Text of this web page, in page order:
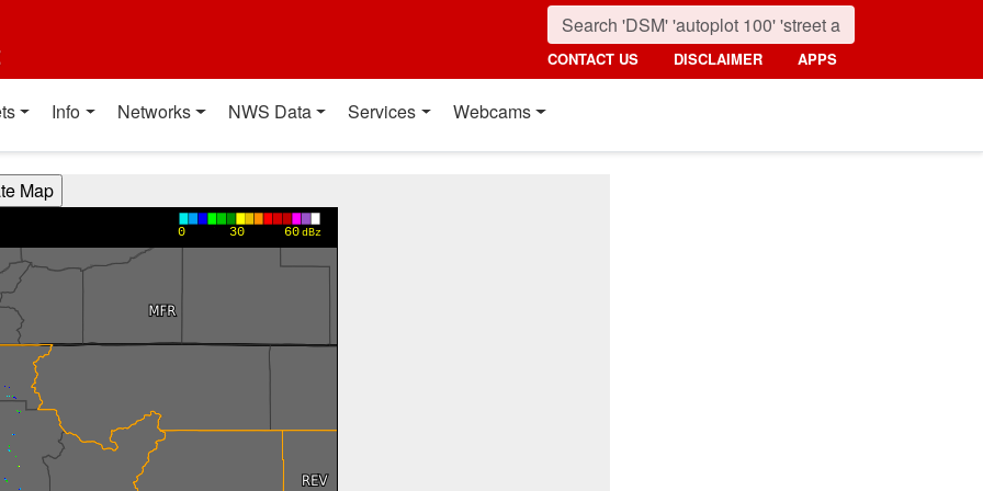
CONTACT US DISCLAIMER APPS
Info Networks NWS Data Services Webcams